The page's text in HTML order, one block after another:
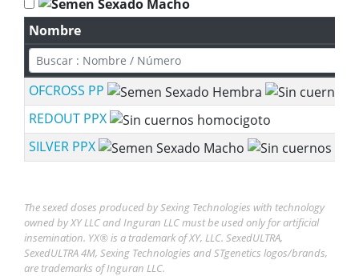
Nombre
OFCROSS PP
REDOUT PPX
SILVER PPX
The sexed doses produced by Sexing Technologies with technology
owned by XY LLC and Inguran LLC must be used only for artificial
insemination. YX® is a trademark of XY, LLC. SexedULTRA,
SexedULTRA 4M, Sexing Technologies and STgenetics logos/brands,
are trademarks of Inguran LLC.